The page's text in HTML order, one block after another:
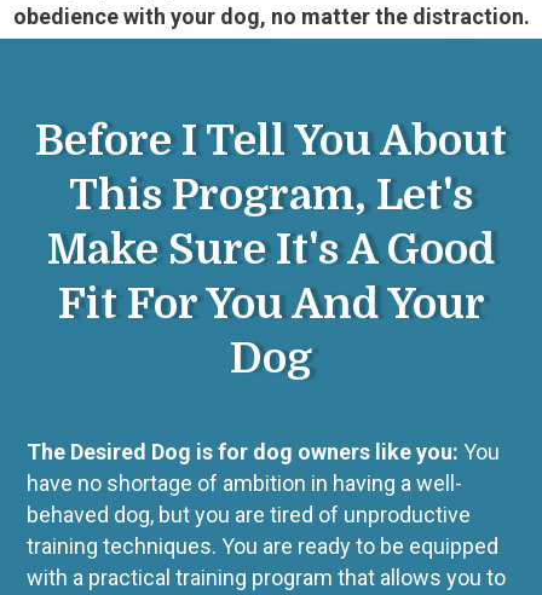
obedience with your dog, no matter the distraction.
Before I Tell You About
This Program, Let's
Make Sure It's A Good
Fit For You And Your
Dog
The Desired Dog is for dog owners like you: You
have no shortage of ambition in having a well-
behaved dog, but you are tired of unproductive
training techniques. You are ready to be equipped
with a practical training program that allows you to